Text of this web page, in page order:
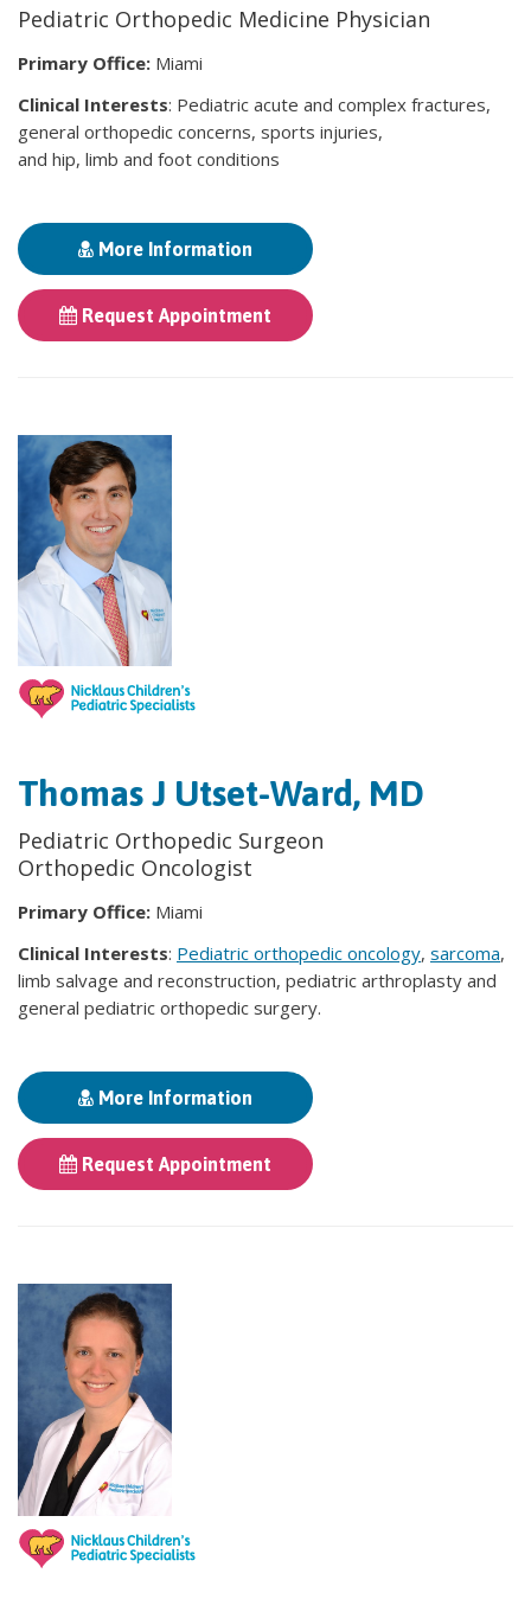
Pediatric Orthopedic Medicine Physician
Primary Office: Miami
Clinical Interests: Pediatric acute and complex fractures,
general orthopedic concerns, sports injuries,
and hip, limb and foot conditions
More Information
Request Appointment
Thomas J Utset-Ward, MD
Pediatric Orthopedic Surgeon
Orthopedic Oncologist
Primary Office: Miami
Clinical Interests: Pediatric orthopedic oncology, sarcoma,
limb salvage and reconstruction, pediatric arthroplasty and
general pediatric orthopedic surgery.
More Information
Request Appointment